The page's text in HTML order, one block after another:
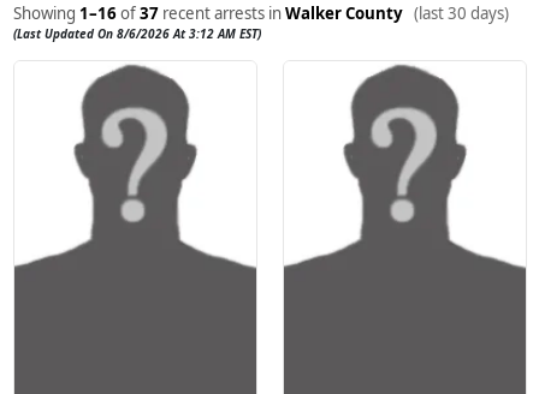
Showing 1–16of37recent arrests inWalker County (last 30 days)
(Last Updated On 8/6/2026 At 3:12 AM EST)